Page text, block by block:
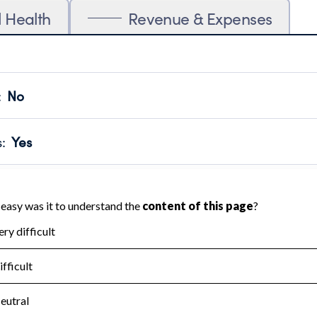
Health Revenue & Expenses
No
transparency and provides access to the public.
Year 2025.
: Yes
no material diversion of assets, the unauthorized
Year 2025.
the handling, backing up, archiving and destruction of
Year 2025.
: No
tax forms on their website.
Year 2025.